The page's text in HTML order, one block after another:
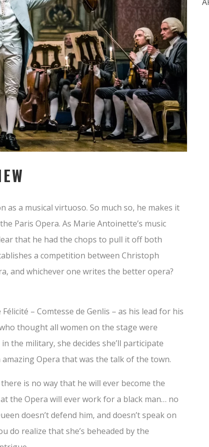
as a musical virtuoso. So much so, he makes it
Paris Opera. As Marie Antoinette’s music
that he had the chops to pull it off both
a competition between Christoph
and whichever one writes the better opera?
– Comtesse de Genlis – as his lead for his
thought all women on the stage were
the military, she decides she’ll participate
Opera that was the talk of the town.
is no way that he will ever become the
the Opera will ever work for a black man… no
doesn’t defend him, and doesn’t speak on
do realize that she’s beheaded by the